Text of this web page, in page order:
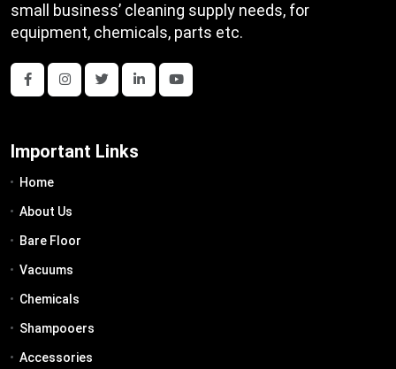
small business’ cleaning supply needs, for
equipment, chemicals, parts etc.
Important Links
Home
About Us
Bare Floor
Vacuums
Chemicals
Shampooers
Accessories